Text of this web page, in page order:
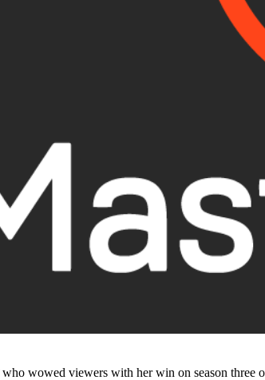
wowed viewers with her win on season